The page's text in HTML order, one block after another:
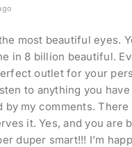
most beautiful eyes.
in 8 billion beautiful.
outlet for your
to anything you
by my comments.
it. Yes, and you
duper smart!!! I’m